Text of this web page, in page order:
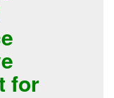
for